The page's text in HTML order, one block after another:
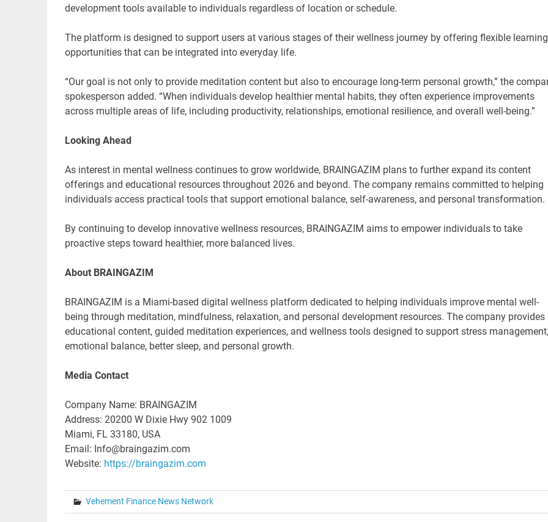
development tools available to individuals regardless of location or schedule.
The platform is designed to support users at various stages of their wellness journey by offering flexible learning
opportunities that can be integrated into everyday life.
“Our goal is not only to provide meditation content but also to encourage long-term personal growth,” the
spokesperson added. “When individuals develop healthier mental habits, they often experience improvements
across multiple areas of life, including productivity, relationships, emotional resilience, and overall well-being.”
Looking Ahead
As interest in mental wellness continues to grow worldwide, BRAINGAZIM plans to further expand its content
offerings and educational resources throughout 2026 and beyond. The company remains committed to helping
individuals access practical tools that support emotional balance, self-awareness, and personal transformation.
By continuing to develop innovative wellness resources, BRAINGAZIM aims to empower individuals to take
proactive steps toward healthier, more balanced lives.
About BRAINGAZIM
BRAINGAZIM is a Miami-based digital wellness platform dedicated to helping individuals improve mental well-
being through meditation, mindfulness, relaxation, and personal development resources. The company provides
educational content, guided meditation experiences, and wellness tools designed to support stress management,
emotional balance, better sleep, and personal growth.
Media Contact
Company Name: BRAINGAZIM
Address: 20200 W Dixie Hwy 902 1009
Miami, FL 33180, USA
Email: Info@braingazim.com
Website: https://braingazim.com
Vehement Finance News Network